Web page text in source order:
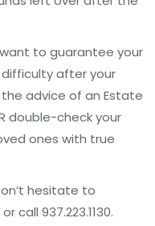
to guarantee your
after your
advice of an Estate
double-check your
ones with true
hesitate to
or call 937.223.1130.